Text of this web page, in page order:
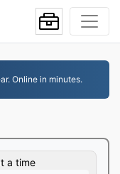
Online in minutes.
a time